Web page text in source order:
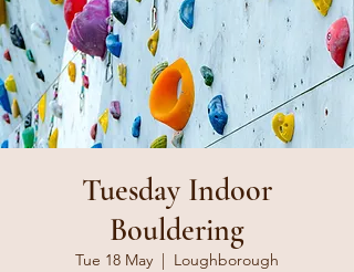
Tuesday Indoor
Bouldering
Tue 18 May
  |
Loughborough